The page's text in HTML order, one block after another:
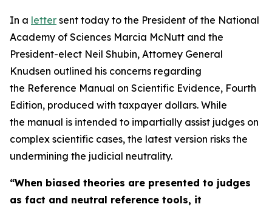
In a letter sent today to the President of the National
Academy of Sciences Marcia McNutt and the
President-elect Neil Shubin, Attorney General
Knudsen outlined his concerns regarding
the Reference Manual on Scientific Evidence, Fourth
Edition, produced with taxpayer dollars. While
the manual is intended to impartially assist judges on
complex scientific cases, the latest version risks the
undermining the judicial neutrality.
“When biased theories are presented to judges
as fact and neutral reference tools, it